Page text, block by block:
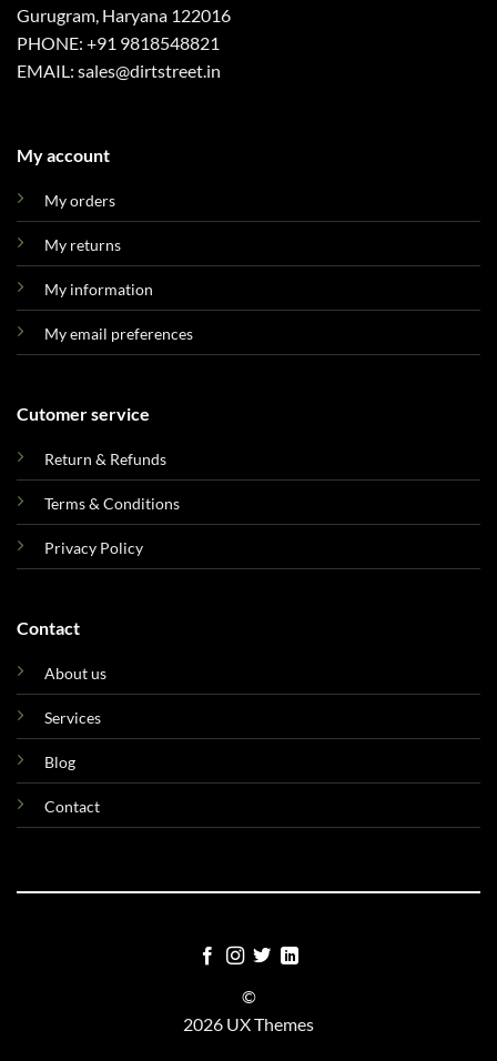
Gurugram, Haryana 122016
PHONE: +91 9818548821
EMAIL: sales@dirtstreet.in
My account
My orders
My returns
My information
My email preferences
Cutomer service
Return & Refunds
Terms & Conditions
Privacy Policy
Contact
About us
Services
Blog
Contact
©
2026 UX Themes